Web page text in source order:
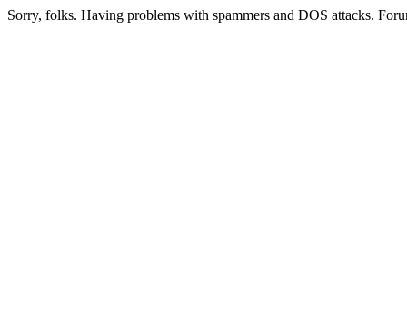
Sorry, folks. Having problems with spammers and DOS attacks.